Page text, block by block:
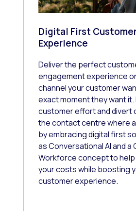
Digital First
Experience
Deliver the perfect
engagement experience
channel your customer
exact moment they want it.
customer effort and divert
the contact centre where
by embracing digital first
as Conversational AI and a
Workforce concept to
your costs while boosting
customer experience.